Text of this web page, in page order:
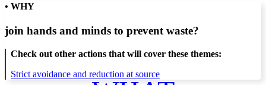
• WHY
join hands and minds to prevent waste?
Check out other actions that will cover these themes:
Strict avoidance and reduction at source